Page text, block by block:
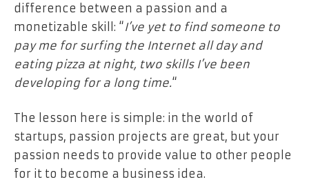
difference between a passion and a
monetizable skill: “I’ve yet to find someone to
pay me for surfing the Internet all day and
eating pizza at night, two skills I’ve been
developing for a long time.“
The lesson here is simple: in the world of
startups, passion projects are great, but your
passion needs to provide value to other people
for it to become a business idea.